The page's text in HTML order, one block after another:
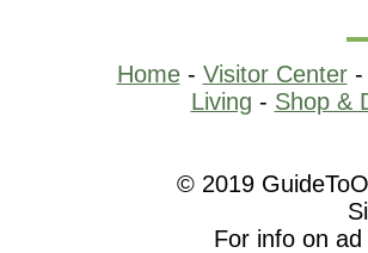
Home- Visitor Center-
Living - Shop &
© 2019
For info on